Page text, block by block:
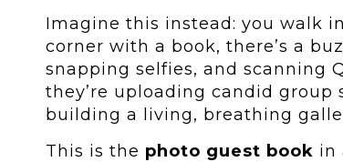
Imagine this instead: you walk
corner with a book, there’s a
snapping selfies, and scanning
they’re uploading candid group
building a living, breathing
This is the photo guest book in